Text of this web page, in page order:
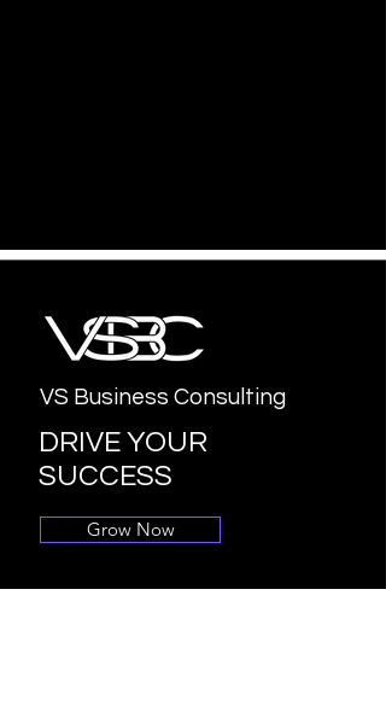
VS Business Consulting
DRIVE YOUR
SUCCESS
Grow Now